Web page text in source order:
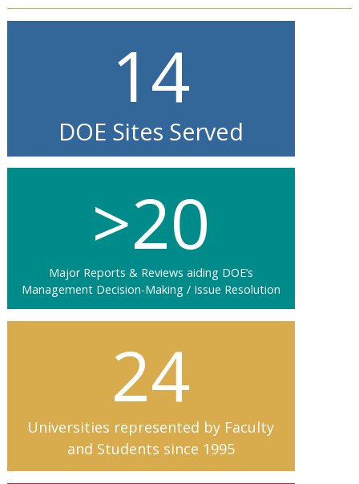
14
DOE Sites Served
>20
Major Reports & Reviews aiding DOE’s
Management Decision-Making / Issue Resolution
24
Universities represented by Faculty
and Students since 1995